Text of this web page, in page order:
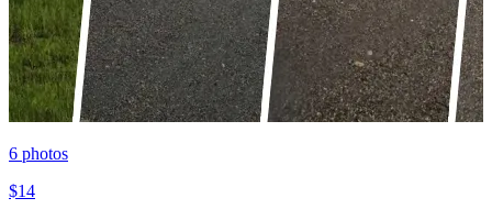
6 photos
$14